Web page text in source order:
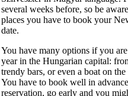
several weeks before, so be
places you have to book your
date.
You have many options if you
year in the Hungarian capital:
trendy bars, or even a boat on
You have to book well in
reservation, go early and you